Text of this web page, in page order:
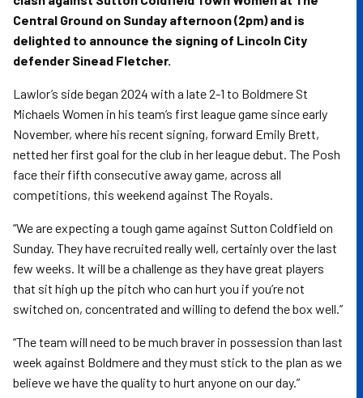
Central Ground on Sunday afternoon (2pm) and is
delighted to announce the signing of Lincoln City
defender Sinead Fletcher.
Lawlor’s side began 2024 with a late 2-1 to Boldmere St
Michaels Women in his team’s first league game since early
November, where his recent signing, forward Emily Brett,
netted her first goal for the club in her league debut. The Posh
face their fifth consecutive away game, across all
competitions, this weekend against The Royals.
“We are expecting a tough game against Sutton Coldfield on
Sunday. They have recruited really well, certainly over the last
few weeks. It will be a challenge as they have great players
that sit high up the pitch who can hurt you if you’re not
switched on, concentrated and willing to defend the box well.”
“The team will need to be much braver in possession than last
week against Boldmere and they must stick to the plan as we
believe we have the quality to hurt anyone on our day.”